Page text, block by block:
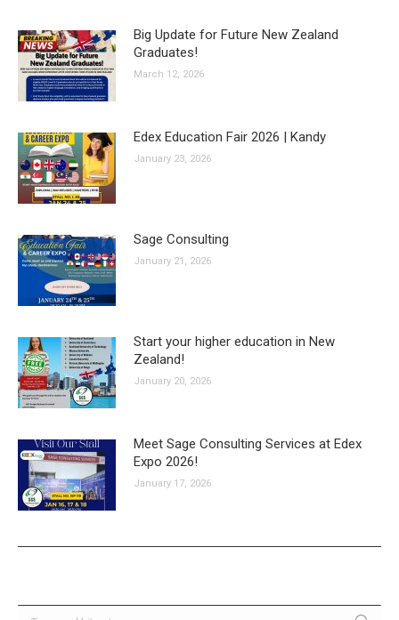
Big Update for Future New Zealand
Graduates!
March 12, 2026
Edex Education Fair 2026 | Kandy
January 23, 2026
Sage Consulting
January 21, 2026
Start your higher education in New
Zealand!
January 20, 2026
Meet Sage Consulting Services at Edex
Expo 2026!
January 17, 2026